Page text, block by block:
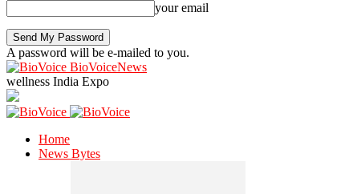
your email
A password will be e-mailed to you.
BioVoiceNews
wellness India Expo
Home
News Bytes